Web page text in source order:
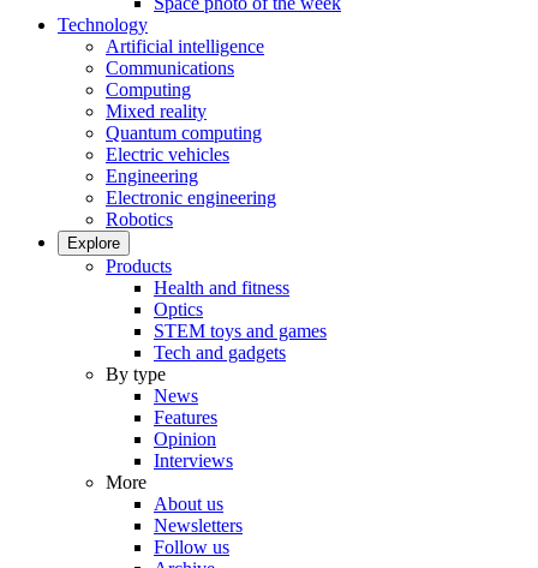
Technology
Artificial intelligence
Communications
Computing
Mixed reality
Quantum computing
Electric vehicles
Engineering
Electronic engineering
Robotics
Explore
Products
Health and fitness
Optics
STEM toys and games
Tech and gadgets
By type
News
Features
Opinion
Interviews
More
About us
Newsletters
Follow us